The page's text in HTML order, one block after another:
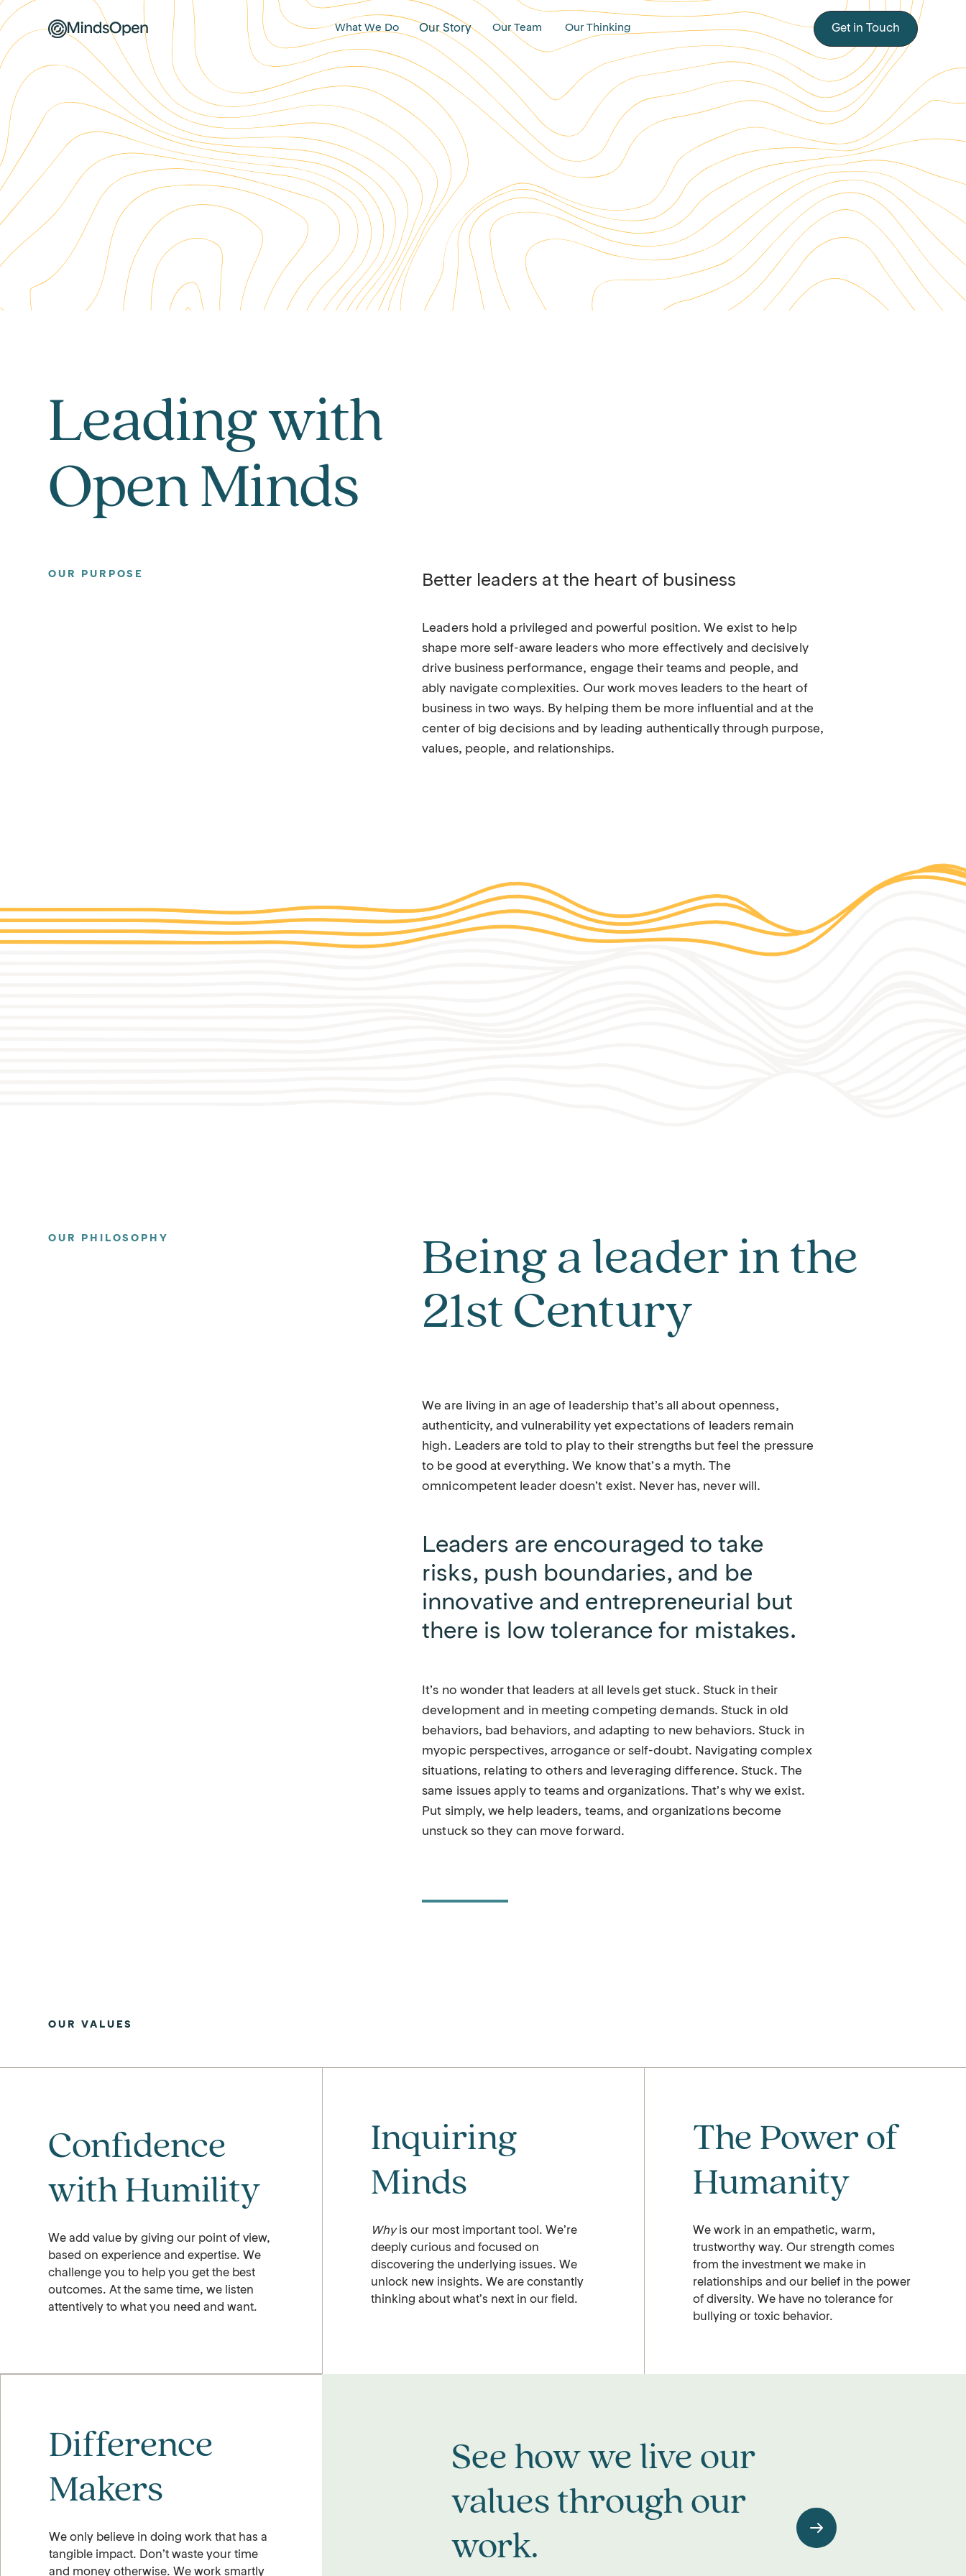
What We Do Our Story Our Team Our Thinking Get in Touch
Leading with
Open Minds
OUR PURPOSE Better leaders at the heart of business
Leaders hold a privileged and powerful position. We exist to help
shape more self-aware leaders who more effectively and decisively
drive business performance, engage their teams and people, and
ably navigate complexities. Our work moves leaders to the heart of
business in two ways. By helping them be more influential and at the
center of big decisions and by leading authentically through purpose,
values, people, and relationships.
OUR PHILOSOPHY
Being a leader in the
21st Century
We are living in an age of leadership that’s all about openness,
authenticity, and vulnerability yet expectations of leaders remain
high. Leaders are told to play to their strengths but feel the pressure
to be good at everything. We know that’s a myth. The
omnicompetent leader doesn’t exist. Never has, never will.
Leaders are encouraged to take
risks, push boundaries, and be
innovative and entrepreneurial but
there is low tolerance for mistakes.
It’s no wonder that leaders at all levels get stuck. Stuck in their
development and in meeting competing demands. Stuck in old
behaviors, bad behaviors, and adapting to new behaviors. Stuck in
myopic perspectives, arrogance or self-doubt. Navigating complex
situations, relating to others and leveraging difference. Stuck. The
same issues apply to teams and organizations. That’s why we exist.
Put simply, we help leaders, teams, and organizations become
unstuck so they can move forward.
OUR VALUES
Confidence
with Humility
We add value by giving our point of view,
based on experience and expertise. We
challenge you to help you get the best
outcomes. At the same time, we listen
attentively to what you need and want.
Inquiring
Minds
Whyis our most important tool. We’re
deeply curious and focused on
discovering the underlying issues. We
unlock new insights. We are constantly
thinking about what’s next in our field.
The Power of
Humanity
We work in an empathetic, warm,
trustworthy way. Our strength comes
from the investment we make in
relationships and our belief in the power
of diversity. We have no tolerance for
bullying or toxic behavior.
Difference
Makers
We only believe in doing work that has a
tangible impact. Don’t waste your time
and money otherwise. We work smartly
See how we live our
values through our
work.